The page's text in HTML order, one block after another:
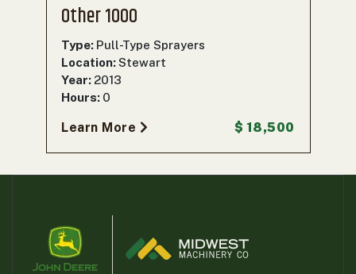
Other 1000
Type: Pull-Type Sprayers
Location:Stewart
Year: 2013
Hours: 0
Learn More $ 18,500